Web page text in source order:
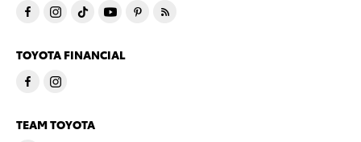
TOYOTA FINANCIAL
TEAM TOYOTA